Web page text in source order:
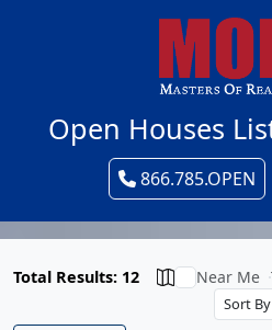
Open Houses
866.785.OPEN
Total Results: 12 Near Me